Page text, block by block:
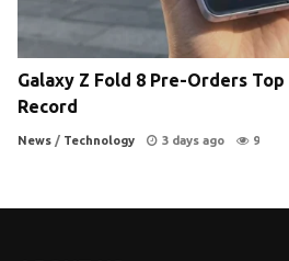
Galaxy Z Fold 8 Pre-Orders Top
Record
News / Technology 3 days ago 9